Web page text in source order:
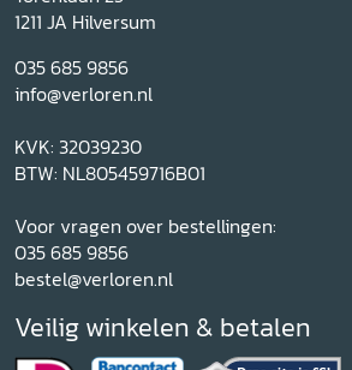
1211 JA Hilversum
035 685 9856
info@verloren.nl
KVK: 32039230
BTW: NL805459716B01
Voor vragen over bestellingen:
035 685 9856
bestel@verloren.nl
Veilig winkelen & betalen